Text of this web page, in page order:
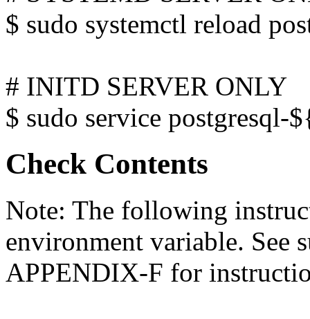
$ sudo systemctl reload
# INITD SERVER ONLY
$ sudo service postgresql-
Check Contents
Note: The following
environment variable. See
APPENDIX-F for